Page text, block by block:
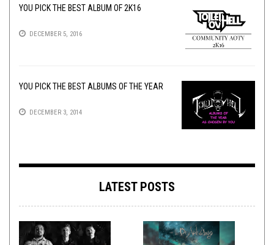
YOU PICK THE BEST ALBUM OF 2K16
DECEMBER 5, 2016
YOU PICK THE BEST ALBUMS OF THE YEAR
DECEMBER 3, 2014
LATEST POSTS